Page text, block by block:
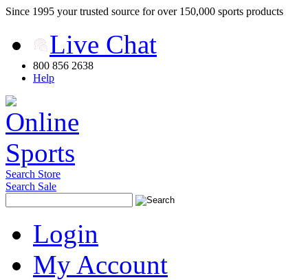
Since 1995 your trusted source for over 150,000 sports products
Live Chat
800 856 2638
Help
Search Store
Search Sale
Login
My Account